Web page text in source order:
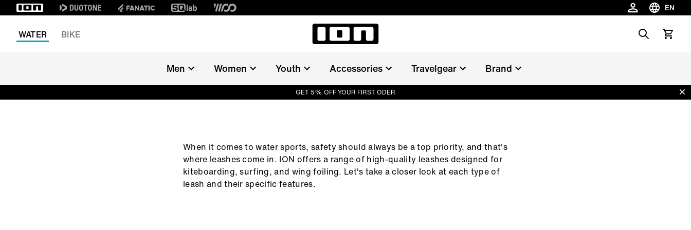
EN
Choose
WATER
BIKE SearchView
Men Women Youth Accessories Travelgear Brand
GET 5% OFF YOUR FIRST ODER
When it comes to water sports, safety should always be a top priority, and that's
where leashes come in. ION offers a range of high-quality leashes designed for
kiteboarding, surfing, and wing foiling. Let's take a closer look at each type of
leash and their specific features.